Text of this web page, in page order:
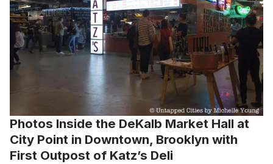
Photos Inside the DeKalb Market Hall at
City Point in Downtown, Brooklyn with
First Outpost of Katz’s Deli